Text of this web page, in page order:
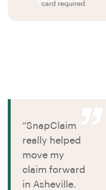
card required.
“SnapClaim
really helped
move my
claim forward
in Asheville.